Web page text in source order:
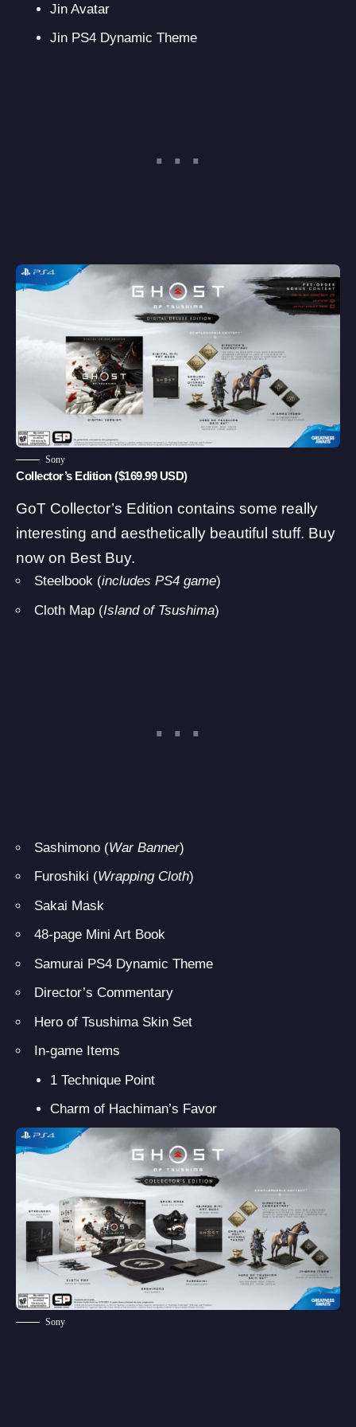
Jin Avatar
Jin PS4 Dynamic Theme
Sony
Collector’s Edition ($169.99 USD)
GoT Collector’s Edition contains some really
interesting and aesthetically beautiful stuff. Buy
now on Best Buy.
Steelbook (includes PS4 game)
Cloth Map (Island of Tsushima)
Sashimono (War Banner)
Furoshiki (Wrapping Cloth)
Sakai Mask
48-page Mini Art Book
Samurai PS4 Dynamic Theme
Director’s Commentary
Hero of Tsushima Skin Set
In-game Items
1 Technique Point
Charm of Hachiman’s Favor
Sony